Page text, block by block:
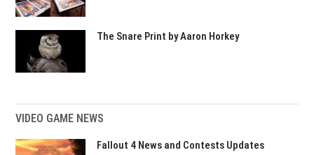
The Snare Print by Aaron Horkey
VIDEO GAME NEWS
Fallout 4 News and Contests Updates